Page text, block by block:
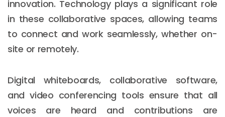
innovation. Technology plays a significant role
in these collaborative spaces, allowing teams
to connect and work seamlessly, whether on-
site or remotely.
Digital whiteboards, collaborative software,
and video conferencing tools ensure that all
voices are heard and contributions are